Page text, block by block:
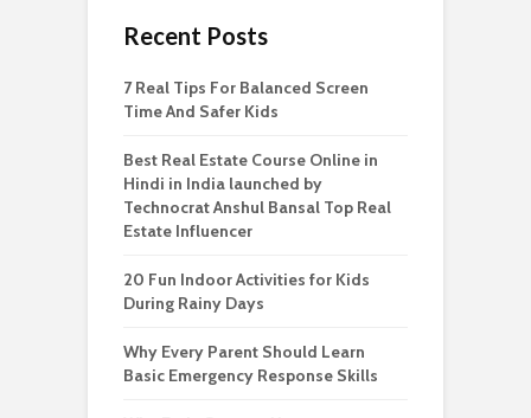
Recent Posts
7 Real Tips For Balanced Screen
Time And Safer Kids
Best Real Estate Course Online in
Hindi in India launched by
Technocrat Anshul Bansal Top Real
Estate Influencer
20 Fun Indoor Activities for Kids
During Rainy Days
Why Every Parent Should Learn
Basic Emergency Response Skills